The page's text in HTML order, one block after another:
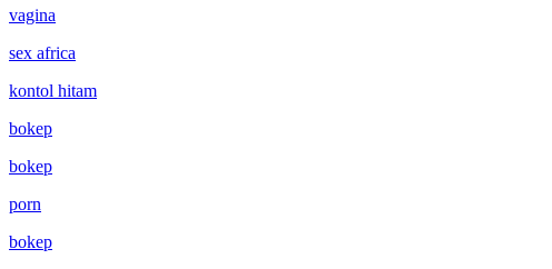
vagina
sex africa
kontol hitam
bokep
bokep
porn
bokep